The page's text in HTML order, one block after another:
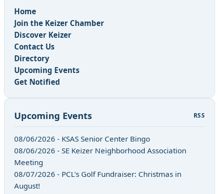
Home
Join the Keizer Chamber
Discover Keizer
Contact Us
Directory
Upcoming Events
Get Notified
Upcoming Events RSS
08/06/2026 - KSAS Senior Center Bingo
08/06/2026 - SE Keizer Neighborhood Association
Meeting
08/07/2026 - PCL's Golf Fundraiser: Christmas in
August!